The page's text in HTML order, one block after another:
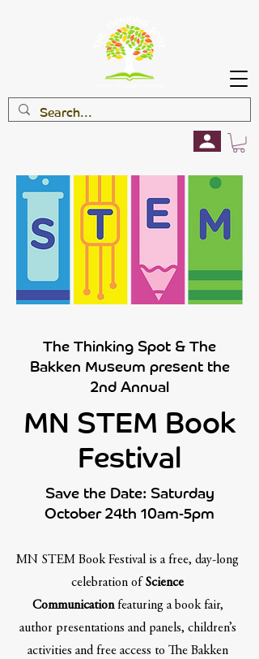
The Thinking Spot & The
Bakken Museum present the
2nd Annual
MN STEM Book
Festival
Save the Date: Saturday
October 24th 10am-5pm
MN STEM Book Festival is a free, day-long
celebration ofScience
Communicationfeaturing a book fair,
author presentations and panels, children’s
activities and free access to The Bakken